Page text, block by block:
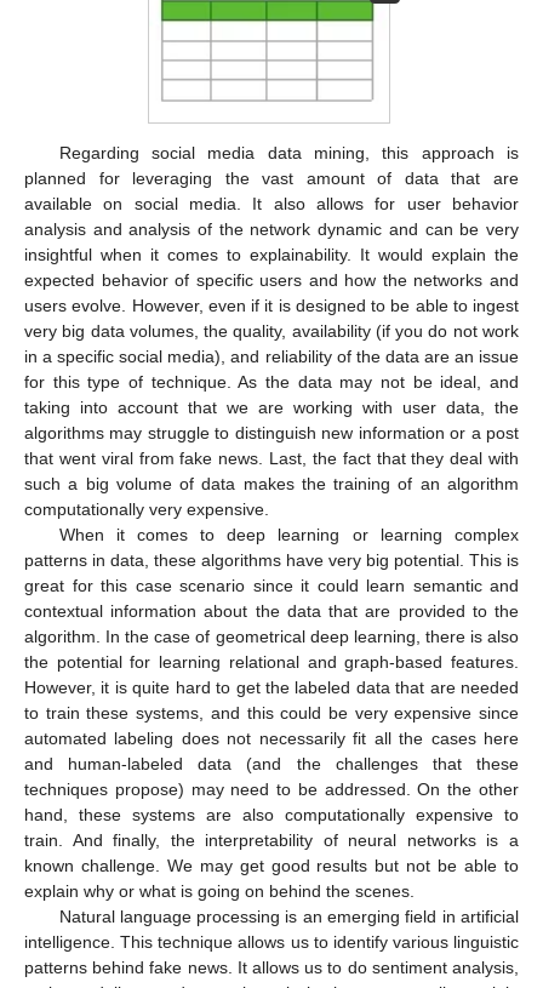
Regarding social media data mining, this approach is
planned for leveraging the vast amount of data that are
available on social media. It also allows for user behavior
analysis and analysis of the network dynamic and can be very
insightful when it comes to explainability. It would explain the
expected behavior of specific users and how the networks and
users evolve. However, even if it is designed to be able to ingest
very big data volumes, the quality, availability (if you do not work
in a specific social media), and reliability of the data are an issue
for this type of technique. As the data may not be ideal, and
taking into account that we are working with user data, the
algorithms may struggle to distinguish new information or a post
that went viral from fake news. Last, the fact that they deal with
such a big volume of data makes the training of an algorithm
computationally very expensive.
When it comes to deep learning or learning complex
patterns in data, these algorithms have very big potential. This is
great for this case scenario since it could learn semantic and
contextual information about the data that are provided to the
algorithm. In the case of geometrical deep learning, there is also
the potential for learning relational and graph-based features.
However, it is quite hard to get the labeled data that are needed
to train these systems, and this could be very expensive since
automated labeling does not necessarily fit all the cases here
and human-labeled data (and the challenges that these
techniques propose) may need to be addressed. On the other
hand, these systems are also computationally expensive to
train. And finally, the interpretability of neural networks is a
known challenge. We may get good results but not be able to
explain why or what is going on behind the scenes.
Natural language processing is an emerging field in artificial
intelligence. This technique allows us to identify various linguistic
patterns behind fake news. It allows us to do sentiment analysis,